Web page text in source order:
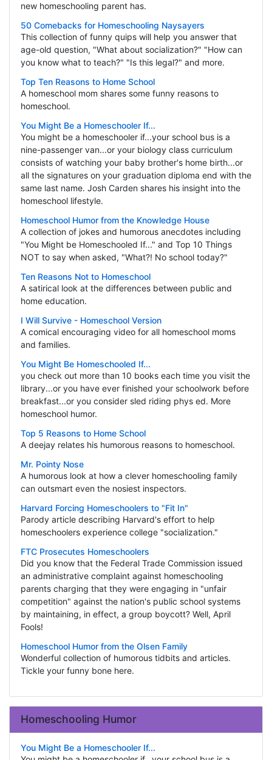
new homeschooling parent has.
50 Comebacks for Homeschooling Naysayers
This collection of funny quips will help you answer that
age-old question, "What about socialization?" "How can
you know what to teach?" "Is this legal?" and more.
Top Ten Reasons to Home School
A homeschool mom shares some funny reasons to
homeschool.
You Might Be a Homeschooler If...
You might be a homeschooler if...your school bus is a
nine-passenger van...or your biology class curriculum
consists of watching your baby brother's home birth...or
all the signatures on your graduation diploma end with the
same last name. Josh Carden shares his insight into the
homeschool lifestyle.
Homeschool Humor from the Knowledge House
A collection of jokes and humorous anecdotes including
"You Might be Homeschooled If..." and Top 10 Things
NOT to say when asked, "What?! No school today?"
Ten Reasons Not to Homeschool
A satirical look at the differences between public and
home education.
I Will Survive - Homeschool Version
A comical encouraging video for all homeschool moms
and families.
You Might Be Homeschooled If...
you check out more than 10 books each time you visit the
library...or you have ever finished your schoolwork before
breakfast...or you consider sled riding phys ed. More
homeschool humor.
Top 5 Reasons to Home School
A deejay relates his humorous reasons to homeschool.
Mr. Pointy Nose
A humorous look at how a clever homeschooling family
can outsmart even the nosiest inspectors.
Harvard Forcing Homeschoolers to "Fit In"
Parody article describing Harvard's effort to help
homeschoolers experience college "socialization."
FTC Prosecutes Homeschoolers
Did you know that the Federal Trade Commission issued
an administrative complaint against homeschooling
parents charging that they were engaging in "unfair
competition" against the nation's public school systems
by maintaining, in effect, a group boycott? Well, April
Fools!
Homeschool Humor from the Olsen Family
Wonderful collection of humorous tidbits and articles.
Tickle your funny bone here.
Homeschooling Humor
You Might Be a Homeschooler If...